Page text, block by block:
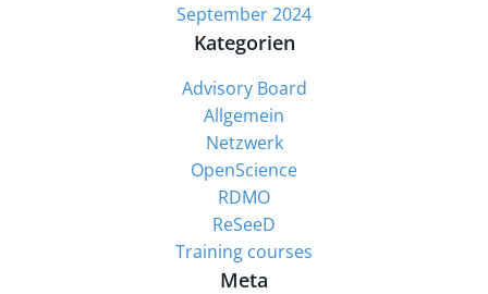
September 2024
Kategorien
Advisory Board
Allgemein
Netzwerk
OpenScience
RDMO
ReSeeD
Training courses
Meta